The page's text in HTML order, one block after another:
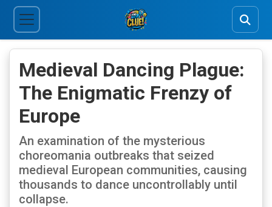
Medieval Dancing Plague:
The Enigmatic Frenzy of
Europe
An examination of the mysterious
choreomania outbreaks that seized
medieval European communities, causing
thousands to dance uncontrollably until
collapse.